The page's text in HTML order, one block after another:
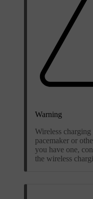
Warning
Wireless
pacemaker or
you have one,
the wireless